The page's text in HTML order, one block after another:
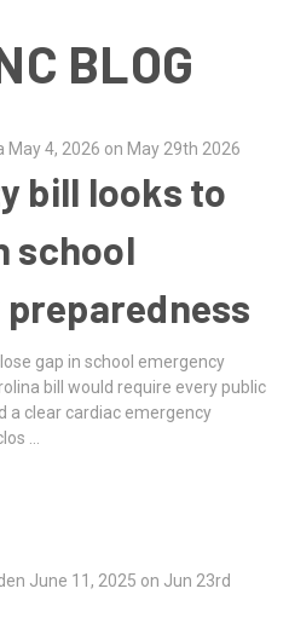
BLOG
May 4, 2026 on May 29th 2026
bill looks to
school
gap in school emergency
bill would require every public
a clear cardiac emergency
…
June 11, 2025 on Jun 23rd